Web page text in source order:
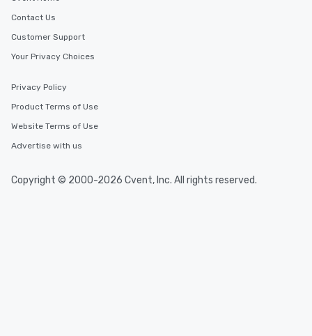
Contact Us
Customer Support
Your Privacy Choices
Privacy Policy
Product Terms of Use
Website Terms of Use
Advertise with us
Copyright © 2000-2026 Cvent, Inc. All rights reserved.